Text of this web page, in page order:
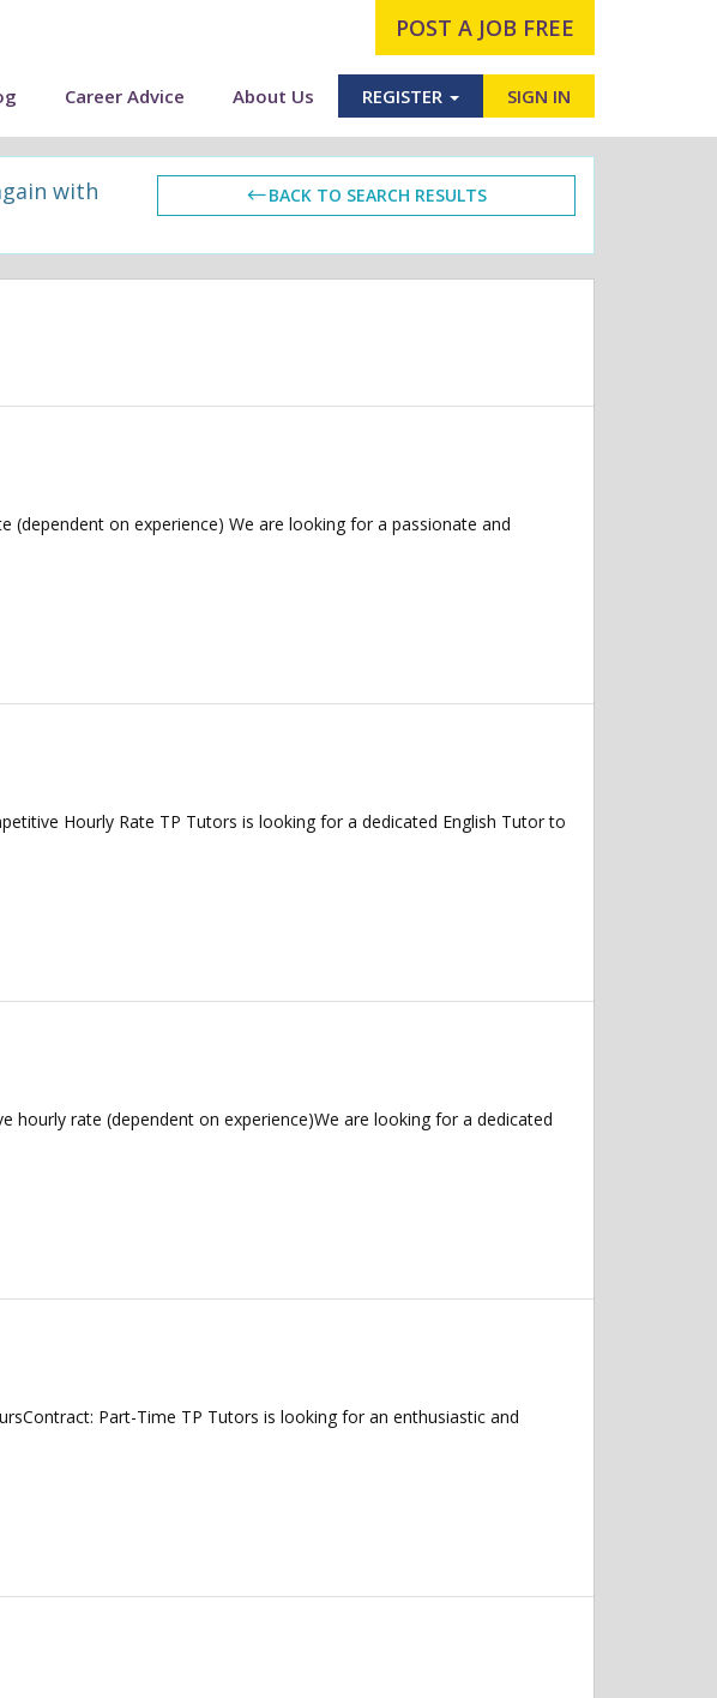
POST A JOB FREE
Career Advice About Us REGISTER SIGN IN
with
BACK TO SEARCH RESULTS
(dependent on experience) We are looking for a passionate and
Hourly Rate TP Tutors is looking for a dedicated English Tutor to
hourly rate (dependent on experience)We are looking for a dedicated
Part-Time TP Tutors is looking for an enthusiastic and